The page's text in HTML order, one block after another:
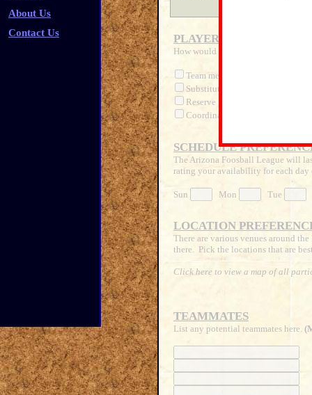
About Us
Contact Us
PLAYER STATUS
How would you like to participate?
Team member
Substitute
Reserve
Coordinator
SCHEDULE
The Arizona Foosball League will
rating your availability for each day
Sun Mon Tue
LOCATION
There are various venues around
there. Pick the locations that are
Click here to view a map of all
TEAMMATES
List any potential teammates here.